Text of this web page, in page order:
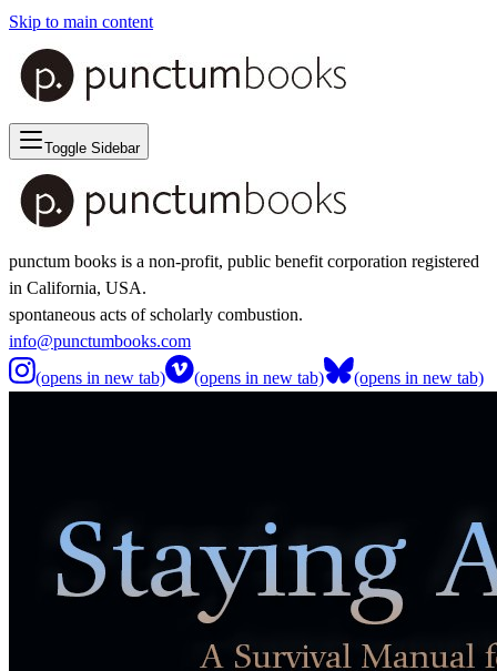
Skip to main content
Toggle Sidebar
punctum books is a non-profit, public benefit corporation registered
in California, USA.
spontaneous acts of scholarly combustion.
info@punctumbooks.com
(opens in new tab)
(opens in new tab) (opens in new tab)